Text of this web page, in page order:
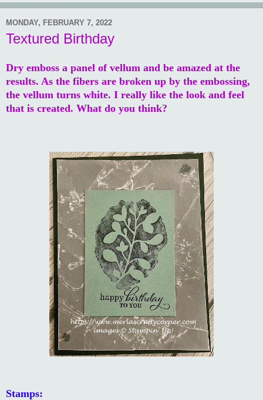
MONDAY, FEBRUARY 7, 2022
Textured Birthday
Dry emboss a panel of vellum and be amazed at the
results. As the fibers are broken up by the embossing,
the vellum turns white. I really like the look and feel
that is created. What do you think?
Stamps: